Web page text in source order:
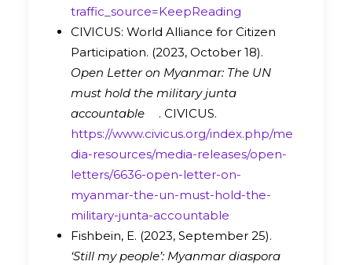
traffic_source=KeepReading
CIVICUS: World Alliance for Citizen
Participation. (2023, October 18).
Open Letter on Myanmar: The UN
must hold the military junta
accountable
. CIVICUS.
https://www.civicus.org/index.php/me
dia-resources/media-releases/open-
letters/6636-open-letter-on-
myanmar-the-un-must-hold-the-
military-junta-accountable
Fishbein, E. (2023, September 25).
‘Still my people’: Myanmar diaspora